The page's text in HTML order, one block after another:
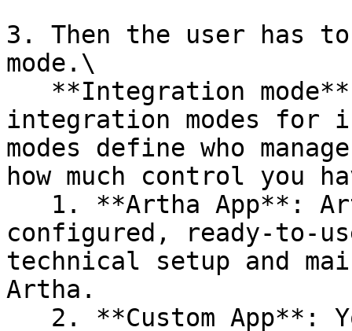
3. Then the user has
mode.\
integration modes for
modes define who
how much control you
configured, ready-to-
technical setup and
Artha.